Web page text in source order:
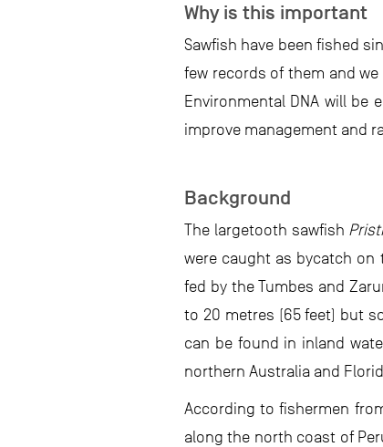
Why is this important
Sawfish have been fished
few records of them and
Environmental DNA will
improve management and
Background
The largetooth sawfish
were caught as bycatch on
fed by the Tumbes and
to 20 metres (65 feet) but
can be found in inland
northern Australia and
According to fishermen
along the north coast of